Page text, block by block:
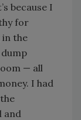
because I
for
in the
— all
I had
and